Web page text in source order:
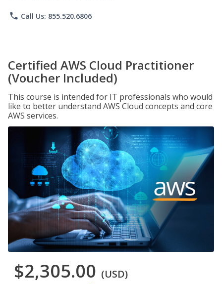
phone Call Us: 855.520.6806
Certified AWS Cloud Practitioner
(Voucher Included)
This course is intended for IT professionals who would
like to better understand AWS Cloud concepts and core
AWS services.
$2,305.00 (USD)